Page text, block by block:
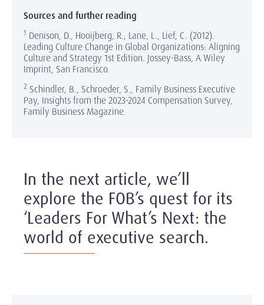
Sources and further reading
1 Denison, D., Hooijberg, R., Lane, L., Lief, C. (2012).
Leading Culture Change in Global Organizations: Aligning
Culture and Strategy 1st Edition. Jossey-Bass, A Wiley
Imprint, San Francisco.
2 Schindler, B., Schroeder, S., Family Business Executive
Pay, Insights from the 2023-2024 Compensation Survey,
Family Business Magazine.
In the next article, we’ll
explore the FOB’s quest for its
‘Leaders For What’s Next: the
world of executive search.